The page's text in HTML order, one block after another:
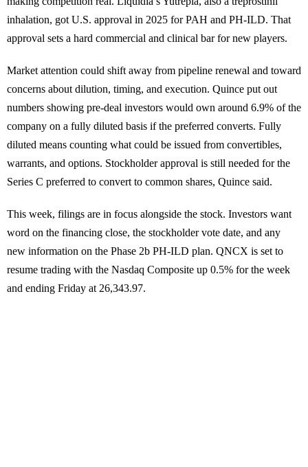
inhalation, got U.S. approval in 2025 for PAH and PH-ILD. That
approval sets a hard commercial and clinical bar for new players.
Market attention could shift away from pipeline renewal and toward
concerns about dilution, timing, and execution. Quince put out
numbers showing pre-deal investors would own around 6.9% of the
company on a fully diluted basis if the preferred converts. Fully
diluted means counting what could be issued from convertibles,
warrants, and options. Stockholder approval is still needed for the
Series C preferred to convert to common shares, Quince said.
This week, filings are in focus alongside the stock. Investors want
word on the financing close, the stockholder vote date, and any
new information on the Phase 2b PH-ILD plan. QNCX is set to
resume trading with the Nasdaq Composite up 0.5% for the week
and ending Friday at 26,343.97.